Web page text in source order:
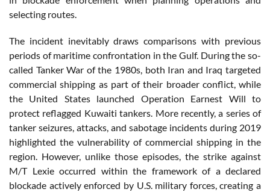
selecting routes.
The incident inevitably draws comparisons with previous
periods of maritime confrontation in the Gulf. During the so-
called Tanker War of the 1980s, both Iran and Iraq targeted
commercial shipping as part of their broader conflict, while
the United States launched Operation Earnest Will to
protect reflagged Kuwaiti tankers. More recently, a series of
tanker seizures, attacks, and sabotage incidents during 2019
highlighted the vulnerability of commercial shipping in the
region. However, unlike those episodes, the strike against
M/T Lexie occurred within the framework of a declared
blockade actively enforced by U.S. military forces, creating a